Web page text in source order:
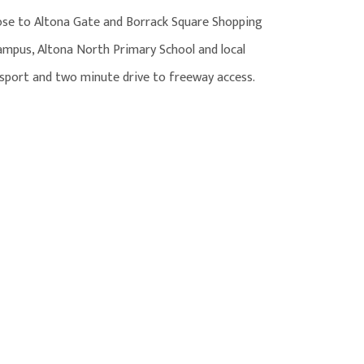
to Altona Gate and Borrack Square Shopping
Altona North Primary School and local
and two minute drive to freeway access.